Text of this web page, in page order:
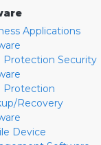
Applications
Protection Security
Protection
Recovery
Device